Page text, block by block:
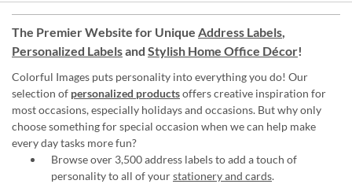
The Premier Website for Unique Address Labels,
Personalized Labelsand Stylish Home Office Décor!
Colorful Images puts personality into everything you do! Our
selection of personalized productsoffers creative inspiration for
most occasions, especially holidays and occasions. But why only
choose something for special occasion when we can help make
every day tasks more fun?
Browse over 3,500 address labels to add a touch of
personality to all of yourstationery and cards.